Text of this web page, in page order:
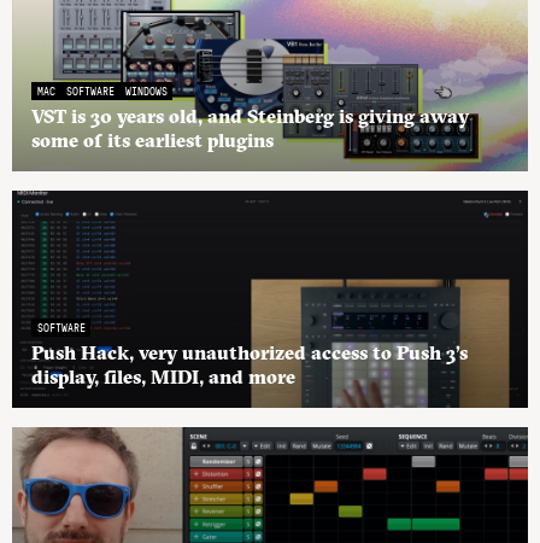
MAC SOFTWARE WINDOWS
VST is 30 years old, and Steinberg is giving away
some of its earliest plugins
SOFTWARE
Push Hack, very unauthorized access to Push 3’s
display, files, MIDI, and more